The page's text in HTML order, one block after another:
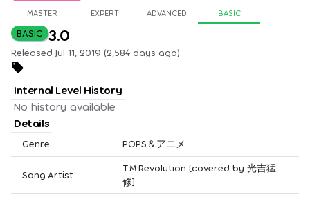
MASTER EXPERT ADVANCED BASIC
BASIC 3.0
Released Jul 11, 2019 (2,584 days ago)
Internal Level History
No history available
Details
Genre POPS＆アニメ
Song Artist
T.M.Revolution [covered by 光吉猛
修]